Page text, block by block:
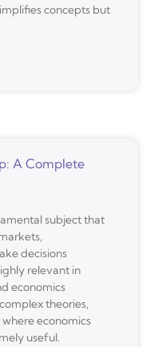
concepts but
A Complete
subject that
decisions
relevant in
economics
theories,
where economics
useful.